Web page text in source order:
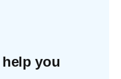
you